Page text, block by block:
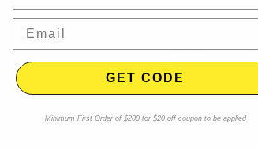
GET CODE
Minimum First Order of $200 for $20 off coupon to be applied